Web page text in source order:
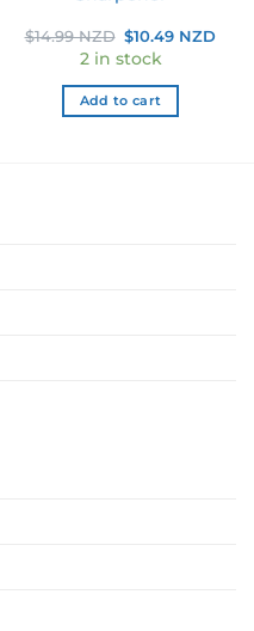
$14.99 NZD Original
price
was:
$14.99 NZD.
$10.49 NZD
2 in stock
Add to cart